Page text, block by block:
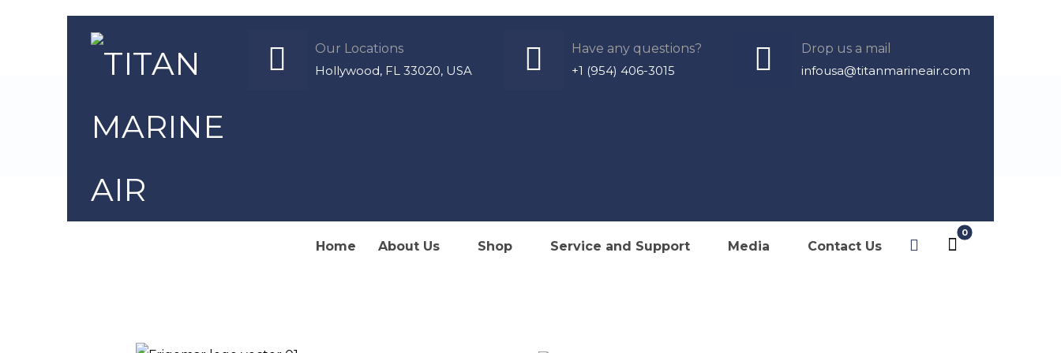
Drop us a mail
infousa@titanmarineair.com
Have any questions?
+1 (954) 406-3015
Our Locations
Hollywood, FL 33020, USA
Home About Us Shop Service and Support Media Contact Us
Refrigeration & Watermakers